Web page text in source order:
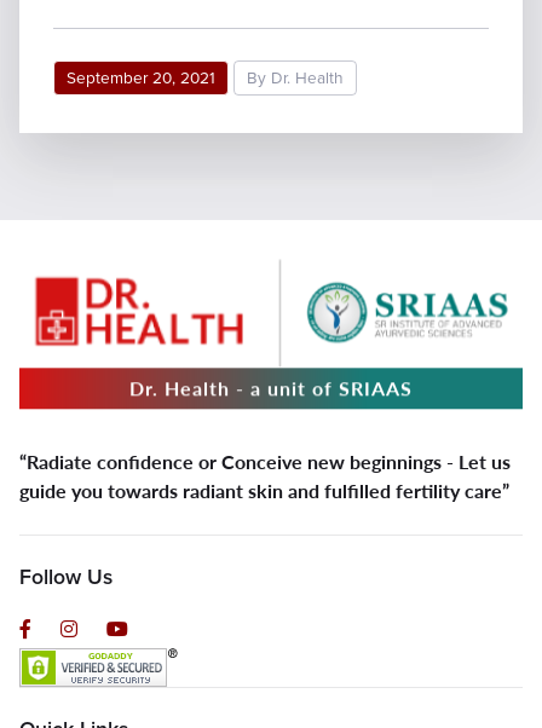
September 20, 2021 By Dr. Health
Dr. Health - a unit of SRIAAS
“Radiate confidence or Conceive new beginnings - Let us
guide you towards radiant skin and fulfilled fertility care”
Follow Us